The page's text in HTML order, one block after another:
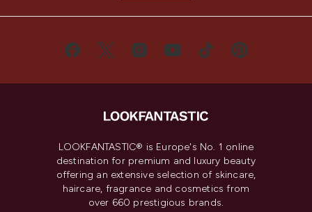
LOOKFANTASTIC® is Europe's No. 1 online
destination for premium and luxury beauty
offering an extensive selection of skincare,
haircare, fragrance and cosmetics from
over 660 prestigious brands.